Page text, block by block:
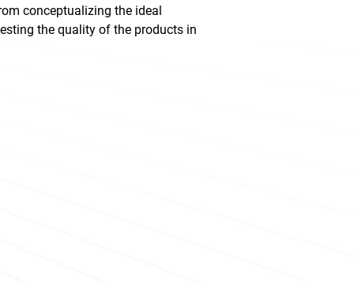
conceptualizing the ideal
the quality of the products in